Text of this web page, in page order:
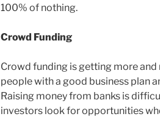
100% of nothing.
Crowd Funding
Crowd funding is getting more and
people with a good business plan
Raising money from banks is
investors look for opportunities